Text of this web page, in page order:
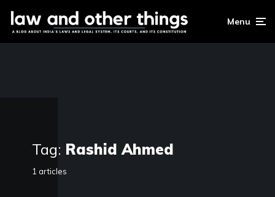
Menu
Tag: Rashid Ahmed
1 articles